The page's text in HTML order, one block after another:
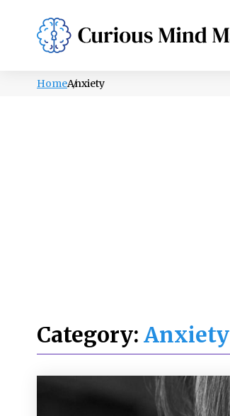
PSYCHOLOGY LIFESTYLE
HomeAnxiety
Category: Anxiety